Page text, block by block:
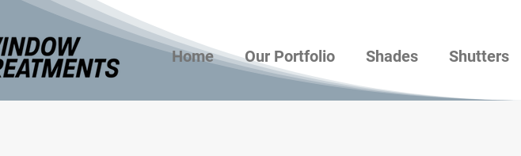
Home Our Portfolio Shades Shutters